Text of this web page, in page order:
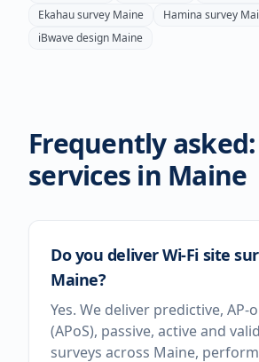
Ekahau survey Maine Hamina survey
iBwave design Maine
Frequently asked:
services in Maine
Do you deliver Wi-Fi site
Maine?
Yes. We deliver predictive, AP-
(APoS), passive, active and
surveys across Maine,